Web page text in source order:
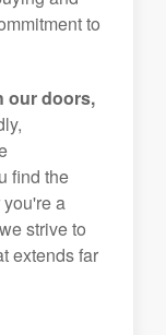
to
our doors,
find the
a
strive to
extends far